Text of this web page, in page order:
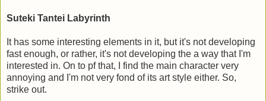
Suteki Tantei Labyrinth
It has some interesting elements in it, but it's not developing
fast enough, or rather, it's not developing the a way that I'm
interested in. On to pf that, I find the main character very
annoying and I'm not very fond of its art style either. So,
strike out.